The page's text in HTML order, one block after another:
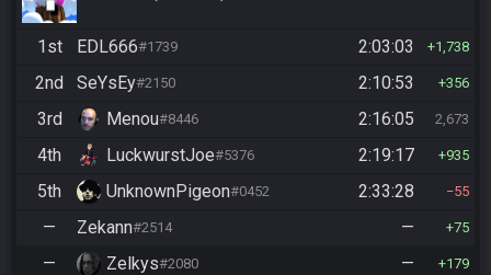
1st EDL666#1739 2:03:03 1,738
2nd SeYsEy#2150 2:10:53 356
3rd Menou#8446 2:16:05 2,673
4th LuckwurstJoe#5376 2:19:17 935
5th UnknownPigeon#0452 2:33:28 55
— Zekann#2514 — 75
— Zelkys#2080 — 179